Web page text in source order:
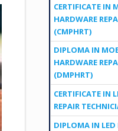
CERTIFICATE IN
HARDWARE
(CMPHRT)
DIPLOMA IN
HARDWARE
(DMPHRT)
CERTIFICATE IN
REPAIR
DIPLOMA IN LED